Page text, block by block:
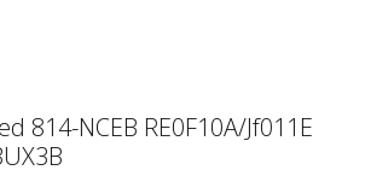
814-NCEB RE0F10A/Jf011E